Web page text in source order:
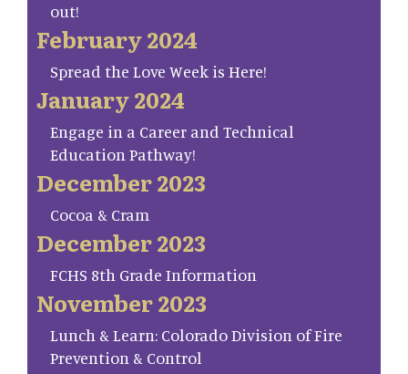
out!
February 2024
Spread the Love Week is Here!
January 2024
Engage in a Career and Technical
Education Pathway!
December 2023
Cocoa & Cram
December 2023
FCHS 8th Grade Information
November 2023
Lunch & Learn: Colorado Division of Fire
Prevention & Control